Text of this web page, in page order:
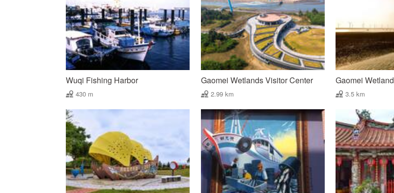
Wuqi Fishing Harbor
430 m
Gaomei Wetlands Visitor Center
2.99 km
Gaomei Wetland
3.5 km